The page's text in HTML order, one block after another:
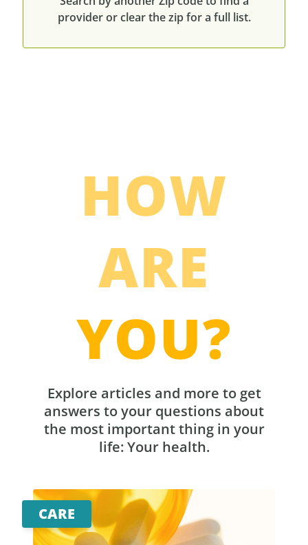
provider or clear the zip for a full list.
HOW
ARE
YOU?
Explore articles and more to get
answers to your questions about
the most important thing in your
life: Your health.
CARE